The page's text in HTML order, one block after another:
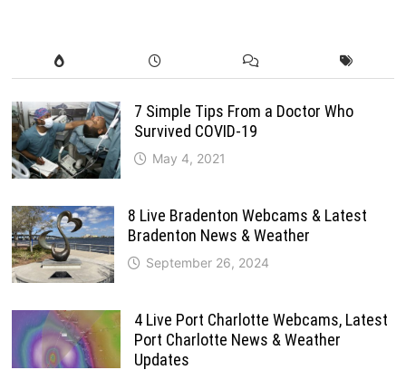
7 Simple Tips From a Doctor Who
Survived COVID-19
May 4, 2021
8 Live Bradenton Webcams & Latest
Bradenton News & Weather
September 26, 2024
4 Live Port Charlotte Webcams, Latest
Port Charlotte News & Weather
Updates